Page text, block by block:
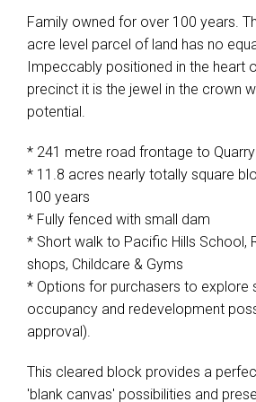
Family owned for over 100 years.
acre level parcel of land has no
Impeccably positioned in the heart
precinct it is the jewel in the crown
potential.
* 241 metre road frontage to
* 11.8 acres nearly totally square
100 years
* Fully fenced with small dam
* Short walk to Pacific Hills School,
shops, Childcare & Gyms
* Options for purchasers to explore
occupancy and redevelopment
approval).
This cleared block provides a
'blank canvas' possibilities and